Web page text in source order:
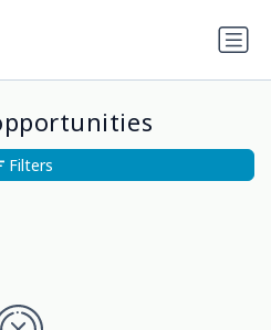
Filters